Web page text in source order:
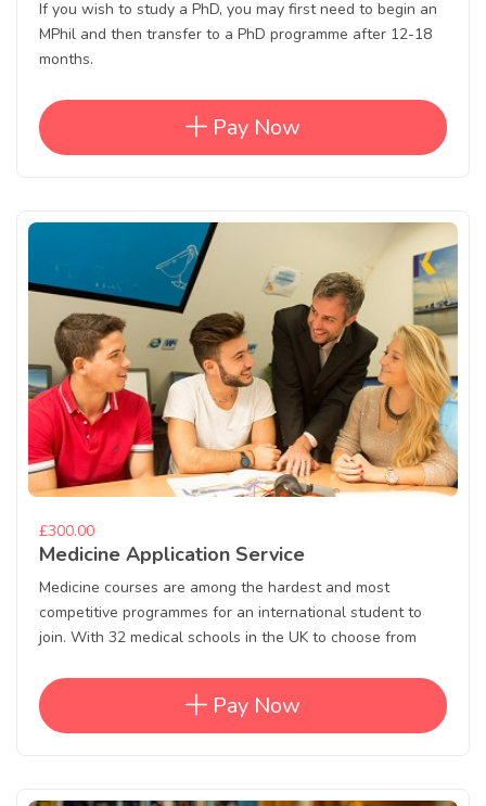
If you wish to study a PhD, you may first need to begin an
MPhil and then transfer to a PhD programme after 12-18
months.
Pay Now
£300.00
Medicine Application Service
Medicine courses are among the hardest and most
competitive programmes for an international student to
join. With 32 medical schools in the UK to choose from
Pay Now